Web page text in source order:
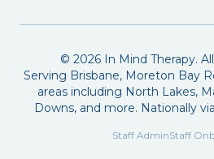
© 2026In Mind Therapy.
Serving Brisbane, Moreton Bay
areas including North Lakes,
Downs, and more. Nationally
Staff AdminStaff